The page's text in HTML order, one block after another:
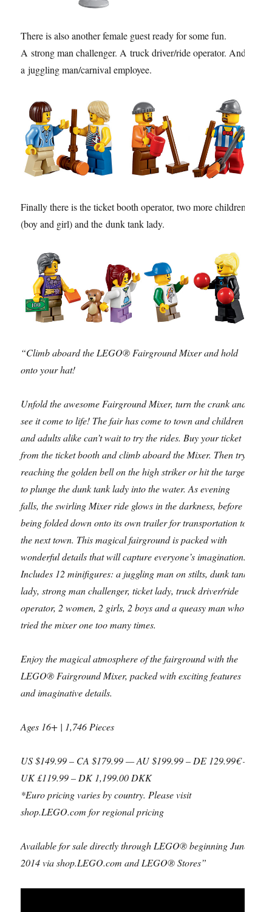
There is also another female guest ready for some fun.
A strong man challenger. A truck driver/ride operator. And,
a juggling man/carnival employee.
Finally there is the ticket booth operator, two more children
(boy and girl) and the dunk tank lady.
“Climb aboard the LEGO® Fairground Mixer and hold
onto your hat!
Unfold the awesome Fairground Mixer, turn the crank and
see it come to life! The fair has come to town and children
and adults alike can’t wait to try the rides. Buy your ticket
from the ticket booth and climb aboard the Mixer. Then try
reaching the golden bell on the high striker or hit the target
to plunge the dunk tank lady into the water. As evening
falls, the swirling Mixer ride glows in the darkness, before
being folded down onto its own trailer for transportation to
the next town. This magical fairground is packed with
wonderful details that will capture everyone’s imagination.
Includes 12 minifigures: a juggling man on stilts, dunk tank
lady, strong man challenger, ticket lady, truck driver/ride
operator, 2 women, 2 girls, 2 boys and a queasy man who
tried the mixer one too many times.
Enjoy the magical atmosphere of the fairground with the
LEGO® Fairground Mixer, packed with exciting features
and imaginative details.
Ages 16+ | 1,746 Pieces
US $149.99 – CA $179.99 — AU $199.99 – DE 129.99€ –
UK £119.99 – DK 1,199.00 DKK
*Euro pricing varies by country. Please visit
shop.LEGO.com for regional pricing
Available for sale directly through LEGO® beginning June
2014 via shop.LEGO.com and LEGO® Stores”